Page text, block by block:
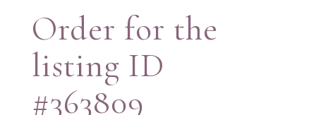
Order for the
listing ID
#363809